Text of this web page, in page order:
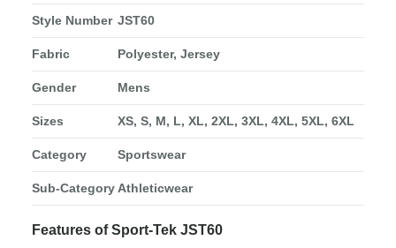
Style Number JST60
Fabric Polyester, Jersey
Gender Mens
Sizes XS, S, M, L, XL, 2XL, 3XL, 4XL, 5XL, 6XL
Category Sportswear
Sub-Category Athleticwear
Features of Sport-Tek JST60